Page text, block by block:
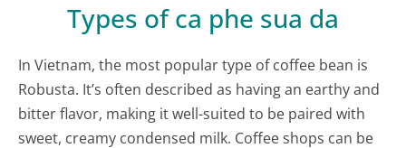
Types of ca phe sua da
In Vietnam, the most popular type of coffee bean is
Robusta. It’s often described as having an earthy and
bitter flavor, making it well-suited to be paired with
sweet, creamy condensed milk. Coffee shops can be